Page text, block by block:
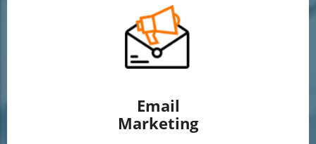
Email
Marketing